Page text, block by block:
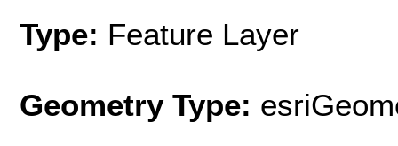
Type: Feature Layer
Geometry Type: